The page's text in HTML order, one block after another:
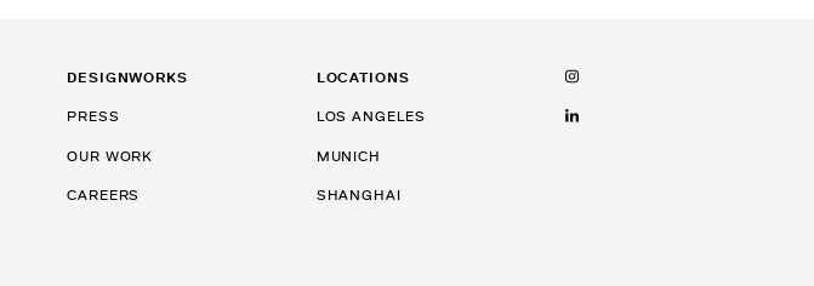
DESIGNWORKS
PRESS
OUR WORK
CAREERS
LOCATIONS
LOS ANGELES
MUNICH
SHANGHAI